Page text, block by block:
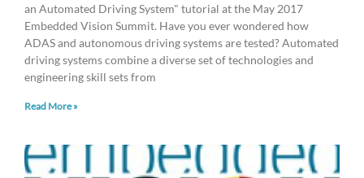
an Automated Driving System" tutorial at the May 2017
Embedded Vision Summit. Have you ever wondered how
ADAS and autonomous driving systems are tested? Automated
driving systems combine a diverse set of technologies and
engineering skill sets from
Read More »